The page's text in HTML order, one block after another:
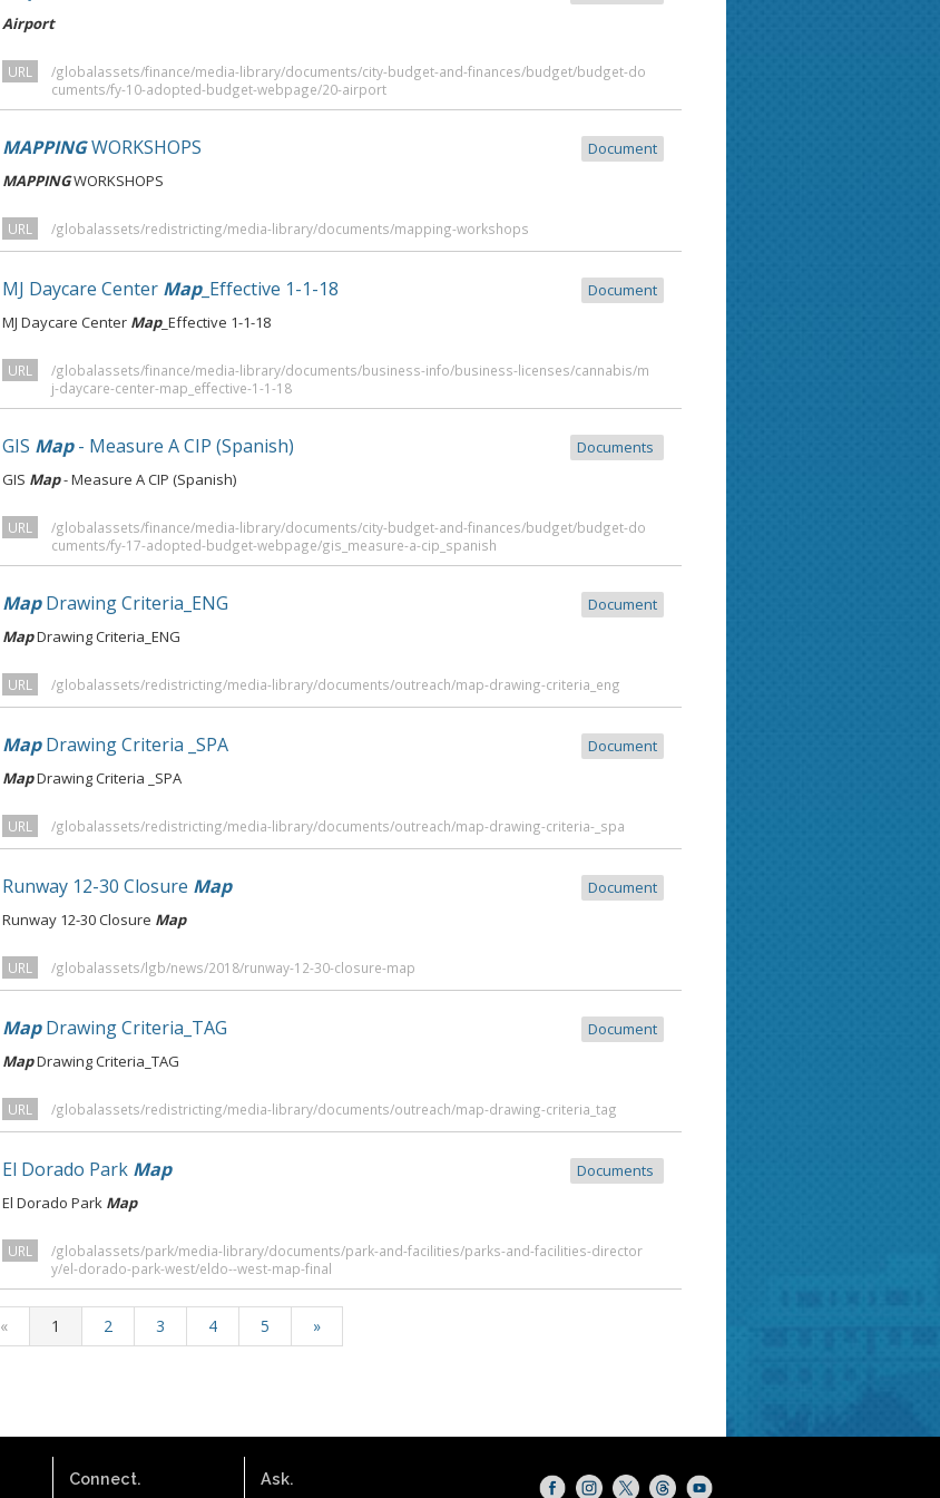
Airport
URL
/globalassets/finance/media-library/documents/city-budget-and-finances/budget/budget-do
cuments/fy-10-adopted-budget-webpage/20-airport
MAPPINGWORKSHOPS
Document
MAPPINGWORKSHOPS
URL /globalassets/redistricting/media-library/documents/mapping-workshops
MJ Daycare Center Map_Effective 1-1-18
Document
MJ Daycare Center Map_Effective 1-1-18
URL
/globalassets/finance/media-library/documents/business-info/business-licenses/cannabis/m
j-daycare-center-map_effective-1-1-18
GIS Map- Measure A CIP (Spanish)
Documents
GIS Map- Measure A CIP (Spanish)
URL
/globalassets/finance/media-library/documents/city-budget-and-finances/budget/budget-do
cuments/fy-17-adopted-budget-webpage/gis_measure-a-cip_spanish
MapDrawing Criteria_ENG
Document
MapDrawing Criteria_ENG
URL /globalassets/redistricting/media-library/documents/outreach/map-drawing-criteria_eng
MapDrawing Criteria _SPA
Document
MapDrawing Criteria _SPA
URL /globalassets/redistricting/media-library/documents/outreach/map-drawing-criteria-_spa
Runway 12-30 Closure Map
Document
Runway 12-30 Closure Map
URL /globalassets/lgb/news/2018/runway-12-30-closure-map
MapDrawing Criteria_TAG
Document
MapDrawing Criteria_TAG
URL /globalassets/redistricting/media-library/documents/outreach/map-drawing-criteria_tag
El Dorado Park Map
Documents
El Dorado Park Map
URL
/globalassets/park/media-library/documents/park-and-facilities/parks-and-facilities-director
y/el-dorado-park-west/eldo--west-map-final
« 1 2 3 4 5 »
Connect. Ask.